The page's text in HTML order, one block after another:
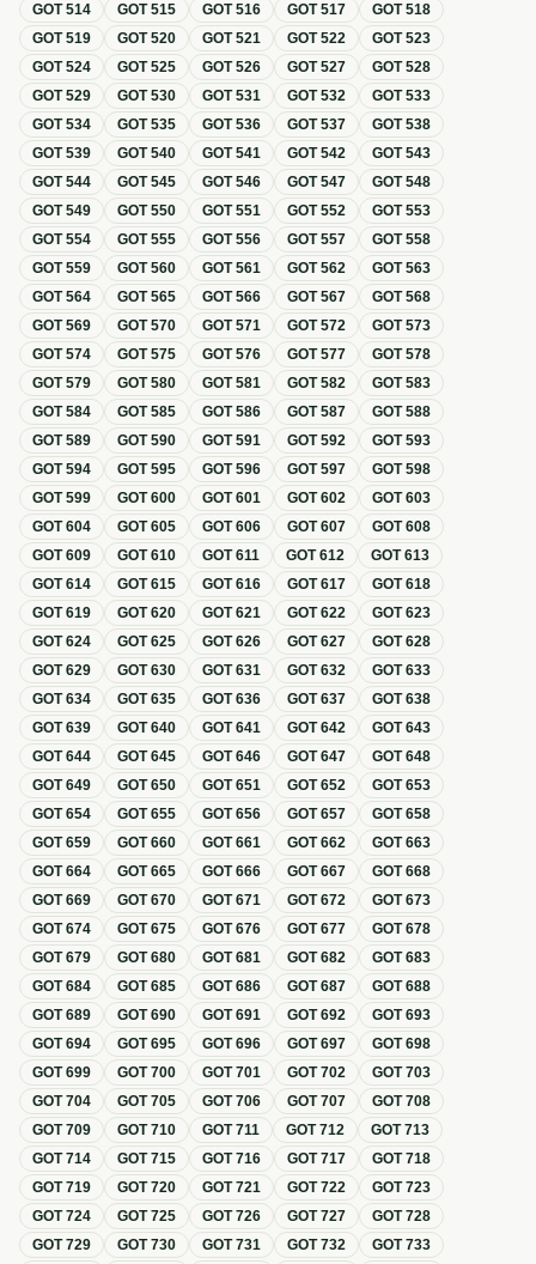
GOT514 GOT515 GOT516 GOT517 GOT518
GOT519 GOT520 GOT521 GOT522 GOT523
GOT524 GOT525 GOT526 GOT527 GOT528
GOT529 GOT530 GOT531 GOT532 GOT533
GOT534 GOT535 GOT536 GOT537 GOT538
GOT539 GOT540 GOT541 GOT542 GOT543
GOT544 GOT545 GOT546 GOT547 GOT548
GOT549 GOT550 GOT551 GOT552 GOT553
GOT554 GOT555 GOT556 GOT557 GOT558
GOT559 GOT560 GOT561 GOT562 GOT563
GOT564 GOT565 GOT566 GOT567 GOT568
GOT569 GOT570 GOT571 GOT572 GOT573
GOT574 GOT575 GOT576 GOT577 GOT578
GOT579 GOT580 GOT581 GOT582 GOT583
GOT584 GOT585 GOT586 GOT587 GOT588
GOT589 GOT590 GOT591 GOT592 GOT593
GOT594 GOT595 GOT596 GOT597 GOT598
GOT599 GOT600 GOT601 GOT602 GOT603
GOT604 GOT605 GOT606 GOT607 GOT608
GOT609 GOT610 GOT611 GOT612 GOT613
GOT614 GOT615 GOT616 GOT617 GOT618
GOT619 GOT620 GOT621 GOT622 GOT623
GOT624 GOT625 GOT626 GOT627 GOT628
GOT629 GOT630 GOT631 GOT632 GOT633
GOT634 GOT635 GOT636 GOT637 GOT638
GOT639 GOT640 GOT641 GOT642 GOT643
GOT644 GOT645 GOT646 GOT647 GOT648
GOT649 GOT650 GOT651 GOT652 GOT653
GOT654 GOT655 GOT656 GOT657 GOT658
GOT659 GOT660 GOT661 GOT662 GOT663
GOT664 GOT665 GOT666 GOT667 GOT668
GOT669 GOT670 GOT671 GOT672 GOT673
GOT674 GOT675 GOT676 GOT677 GOT678
GOT679 GOT680 GOT681 GOT682 GOT683
GOT684 GOT685 GOT686 GOT687 GOT688
GOT689 GOT690 GOT691 GOT692 GOT693
GOT694 GOT695 GOT696 GOT697 GOT698
GOT699 GOT700 GOT701 GOT702 GOT703
GOT704 GOT705 GOT706 GOT707 GOT708
GOT709 GOT710 GOT711 GOT712 GOT713
GOT714 GOT715 GOT716 GOT717 GOT718
GOT719 GOT720 GOT721 GOT722 GOT723
GOT724 GOT725 GOT726 GOT727 GOT728
GOT729 GOT730 GOT731 GOT732 GOT733